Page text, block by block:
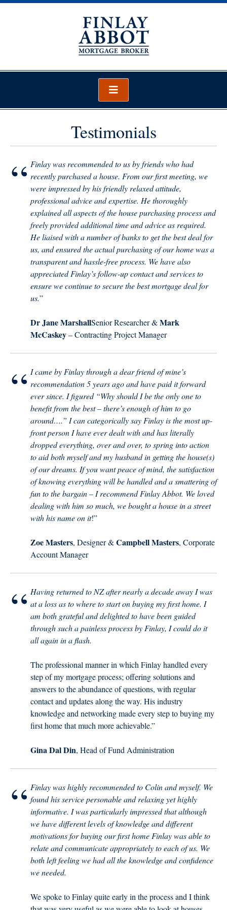
Finlay Abbot – Mortgage Broker
Mortgage Broker Wellington
Testimonials
“ Finlay was recommended to us by friends who had
recently purchased a house. From our first meeting, we
were impressed by his friendly relaxed attitude,
professional advice and expertise. He thoroughly
explained all aspects of the house purchasing process and
freely provided additional time and advice as required.
He liaised with a number of banks to get the best deal for
us, and ensured the actual purchasing of our home was a
transparent and hassle-free process. We have also
appreciated Finlay’s follow-up contact and services to
ensure we continue to secure the best mortgage deal for
us.”
Dr Jane MarshallSenior Researcher &Mark
McCaskey– Contracting Project Manager
“ I came by Finlay through a dear friend of mine’s
recommendation 5 years ago and have paid it forward
ever since. I figured “Why should I be the only one to
benefit from the best – there’s enough of him to go
around….” I can categorically say Finlay is the most up-
front person I have ever dealt with and has literally
dropped everything, over and over, to spring into action
to aid both myself and my husband in getting the house(s)
of our dreams. If you want peace of mind, the satisfaction
of knowing everything will be handled and a smattering of
fun to the bargain – I recommend Finlay Abbot. We loved
dealing with him so much, we bought a house in a street
with his name on it!”
Zoe Masters, Designer &Campbell Masters, Corporate
Account Manager
“ Having returned to NZ after nearly a decade away I was
at a loss as to where to start on buying my first home. I
am both grateful and delighted to have been guided
through such a painless process by Finlay, I could do it
all again in a flash.
The professional manner in which Finlay handled every
step of my mortgage process; offering solutions and
answers to the abundance of questions, with regular
contact and updates along the way. His industry
knowledge and networking made every step to buying my
first home that much more achievable.”
Gina Dal Din, Head of Fund Administration
“ Finlay was highly recommended to Colin and myself. We
found his service personable and relaxing yet highly
informative. I was particularly impressed that although
we have different levels of knowledge and different
motivations for buying our first home Finlay was able to
relate and communicate appropriately to each of us. We
both left feeling we had all the knowledge and confidence
we needed.
We spoke to Finlay quite early in the process and I think